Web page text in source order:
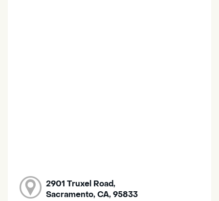
2901 Truxel Road,
Sacramento, CA, 95833